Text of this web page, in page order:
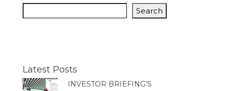
Search
Latest Posts
INVESTOR BRIEFING’S